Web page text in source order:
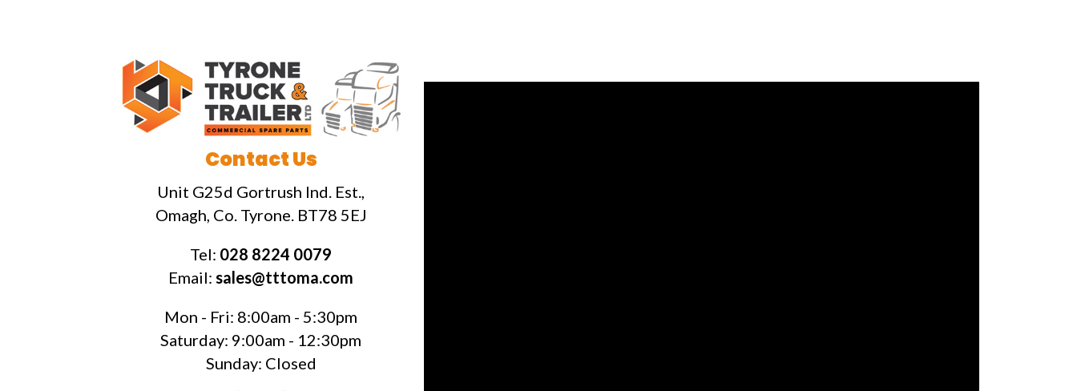
Contact Us
Unit G25d Gortrush Ind. Est.,
Omagh, Co. Tyrone. BT78 5EJ
Tel: 028 8224 0079
Email: sales@tttoma.com
Mon - Fri: 8:00am - 5:30pm
Saturday: 9:00am - 12:30pm
Sunday: Closed